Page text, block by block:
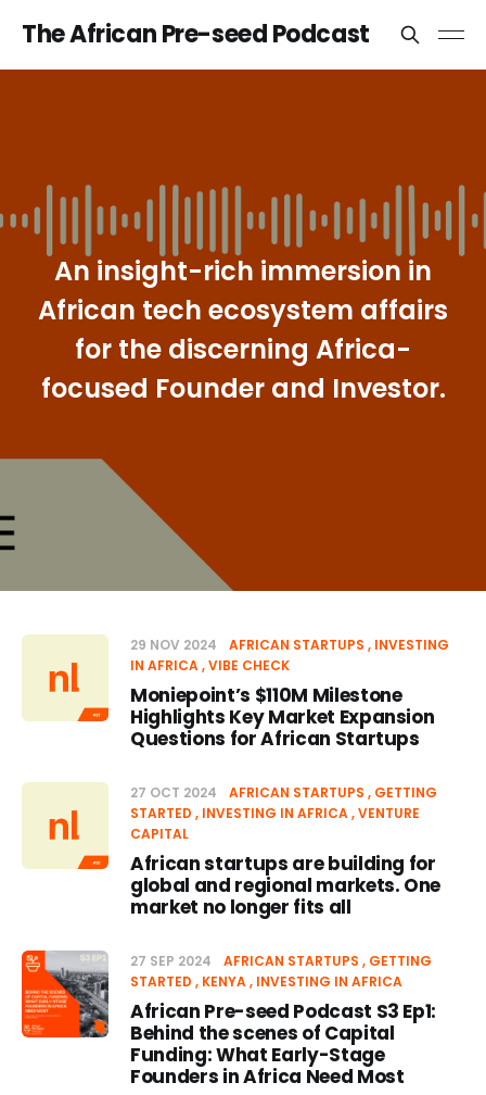
The African Pre-seed Podcast
An insight-rich immersion in
African tech ecosystem affairs
for the discerning Africa-
focused Founder and Investor.
29 NOV 2024 AFRICAN STARTUPS
INVESTING
IN AFRICA VIBE CHECK
Moniepoint’s $110M Milestone
Highlights Key Market Expansion
Questions for African Startups
27 OCT 2024 AFRICAN STARTUPS
GETTING
STARTED
INVESTING IN AFRICA VENTURE
CAPITAL
African startups are building for
global and regional markets. One
market no longer fits all
27 SEP 2024 AFRICAN STARTUPS
GETTING
STARTED
KENYA INVESTING IN AFRICA
African Pre-seed Podcast S3 Ep1:
Behind the scenes of Capital
Funding: What Early-Stage
Founders in Africa Need Most